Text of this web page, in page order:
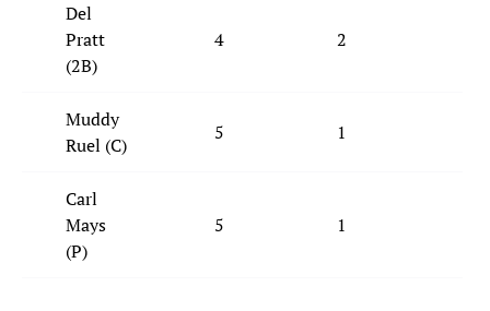
Del
Pratt
(2B)
4 2
Muddy
Ruel (C)
5 1
Carl
Mays
(P)
5 1